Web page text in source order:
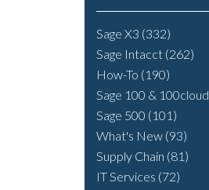
Sage X3 (332)
Sage Intacct (262)
How-To (190)
Sage 100 & 100cloud
Sage 500 (101)
What's New (93)
Supply Chain (81)
IT Services (72)